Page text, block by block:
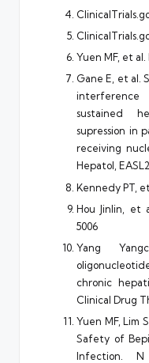
Yuen MF, et
Gane E, et
interference
sustained
supression in
receiving
Hepatol,
Kennedy PT,
Hou Jinlin, et
5006
Yang
chronic
Clinical Drug
Yuen MF, Lim
Safety of
Infection.